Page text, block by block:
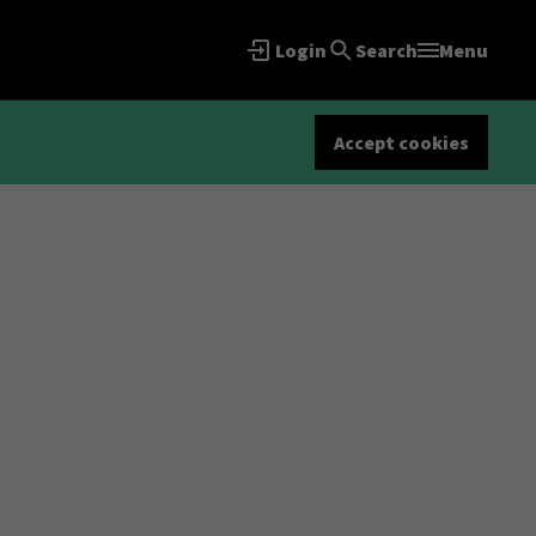
Login Search Menu
Accept cookies